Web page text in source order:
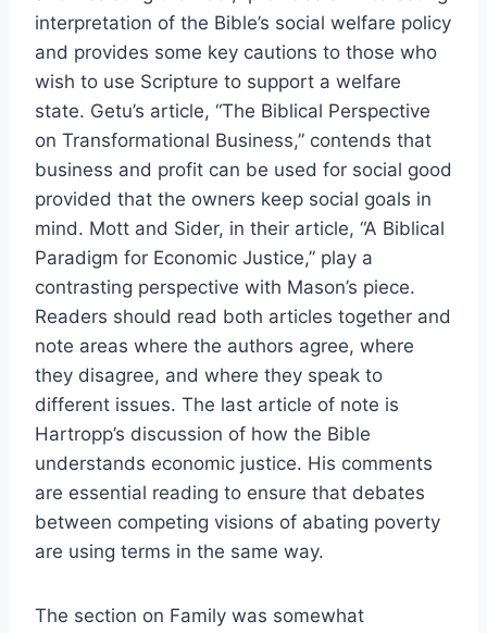
interpretation of the Bible’s social welfare policy
and provides some key cautions to those who
wish to use Scripture to support a welfare
state. Getu’s article, “The Biblical Perspective
on Transformational Business,” contends that
business and profit can be used for social good
provided that the owners keep social goals in
mind. Mott and Sider, in their article, “A Biblical
Paradigm for Economic Justice,” play a
contrasting perspective with Mason’s piece.
Readers should read both articles together and
note areas where the authors agree, where
they disagree, and where they speak to
different issues. The last article of note is
Hartropp’s discussion of how the Bible
understands economic justice. His comments
are essential reading to ensure that debates
between competing visions of abating poverty
are using terms in the same way.
The section on Family was somewhat